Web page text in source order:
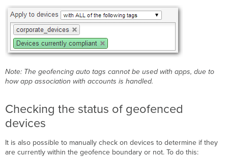
Note: The geofencing auto tags cannot be used with apps, due to
how app association with accounts is handled.
Checking the status of geofenced
devices
It is also possible to manually check on devices to determine if they
are currently within the geofence boundary or not. To do this: